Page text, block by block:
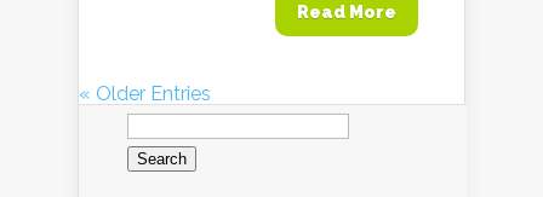
Read More
« Older Entries
Search
for: